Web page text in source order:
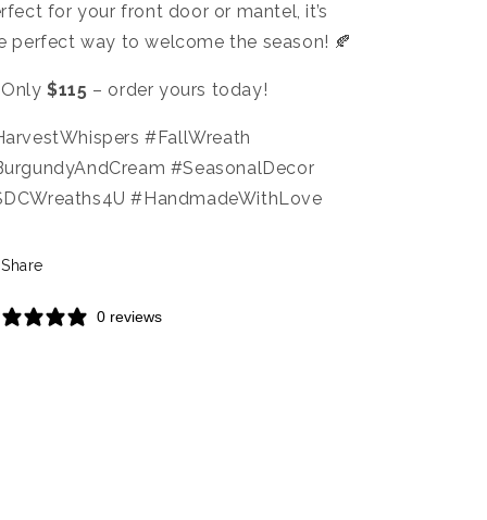
for your front door or mantel, it’s
perfect way to welcome the season! 🍂
Only$115 – order yours today!
#FallWreath
#SeasonalDecor
#HandmadeWithLove
Share
0 reviews